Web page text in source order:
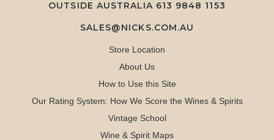
OUTSIDE AUSTRALIA 613 9848 1153
SALES@NICKS.COM.AU
Store Location
About Us
How to Use this Site
Our Rating System: How We Score the Wines & Spirits
Vintage School
Wine & Spirit Maps